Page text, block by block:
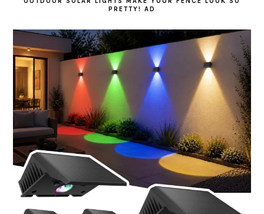
PRETTY! AD